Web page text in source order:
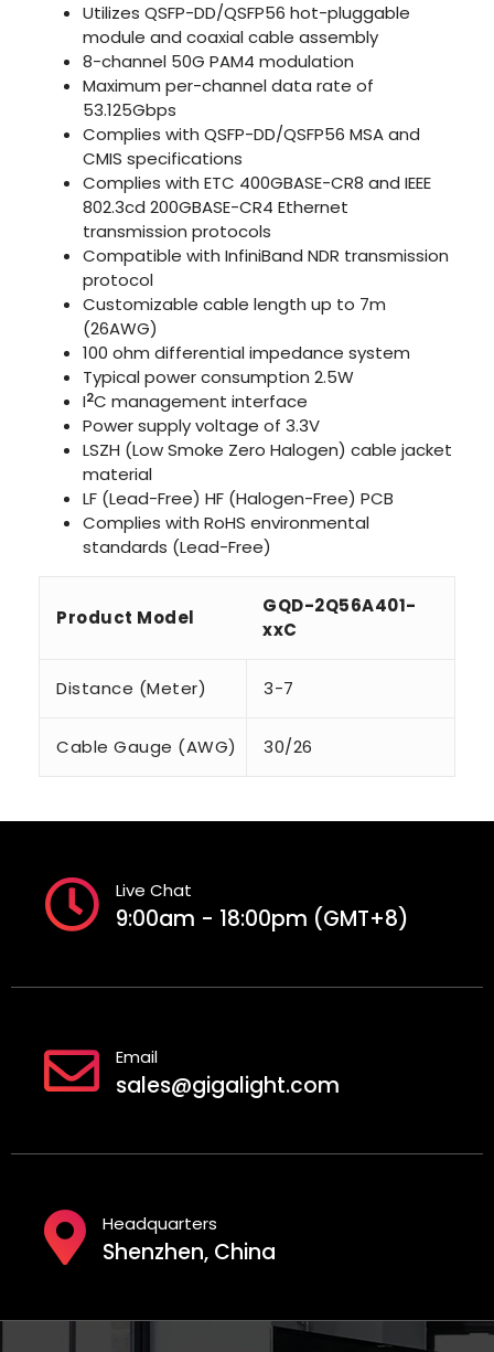
Utilizes QSFP-DD/QSFP56 hot-pluggable
module and coaxial cable assembly
8-channel 50G PAM4 modulation
Maximum per-channel data rate of
53.125Gbps
Complies with QSFP-DD/QSFP56 MSA and
CMIS specifications
Complies with ETC 400GBASE-CR8 and IEEE
802.3cd 200GBASE-CR4 Ethernet
transmission protocols
Compatible with InfiniBand NDR transmission
protocol
Customizable cable length up to 7m
(26AWG)
100 ohm differential impedance system
Typical power consumption 2.5W
I2C management interface
Power supply voltage of 3.3V
LSZH (Low Smoke Zero Halogen) cable jacket
material
LF (Lead-Free) HF (Halogen-Free) PCB
Complies with RoHS environmental
standards (Lead-Free)
Product Model
GQD-2Q56A401-
xxC
Distance (Meter) 3-7
Cable Gauge (AWG) 30/26
Live Chat
9:00am - 18:00pm (GMT+8)
Email
sales@gigalight.com
Headquarters
Shenzhen, China